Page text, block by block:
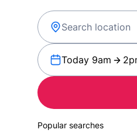
Today 9am
Popular searches